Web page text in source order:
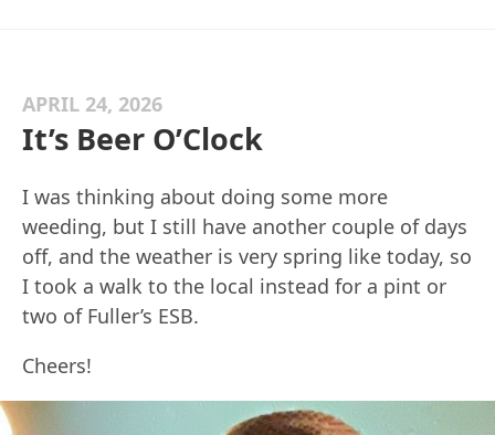
APRIL 24, 2026
It’s Beer O’Clock
I was thinking about doing some more
weeding, but I still have another couple of days
off, and the weather is very spring like today, so
I took a walk to the local instead for a pint or
two of Fuller’s ESB.
Cheers!